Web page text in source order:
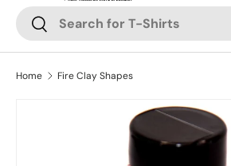
Search
Search
Home Fire Clay Shapes
Skip to product information